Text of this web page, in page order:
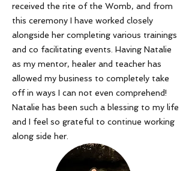
received the rite of the Womb, and from
this ceremony I have worked closely
alongside her completing various trainings
and co facilitating events. Having Natalie
as my mentor, healer and teacher has
allowed my business to completely take
off in ways I can not even comprehend!
Natalie has been such a blessing to my life
and I feel so grateful to continue working
along side her